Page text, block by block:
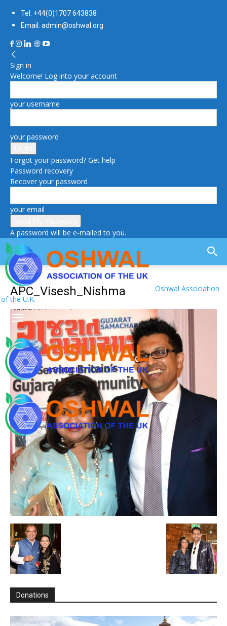
Tel: +44(0)1707 643838
Email: admin@oshwal.org
Sign in
Welcome! Log into your account
your username
your password
Forgot your password? Get help
Password recovery
Recover your password
your email
A password will be e-mailed to you.
Oshwal Association
of the U.K.
APC_Visesh_Nishma
Donations